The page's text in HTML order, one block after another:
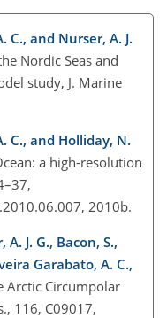
C., and Nurser, A. J.
Nordic Seas and
study, J. Marine
C., and Holliday, N.
a high-resolution
2010b.
J. G., Bacon, S.,
Garabato, A. C.,
Arctic Circumpolar
116, C09017,